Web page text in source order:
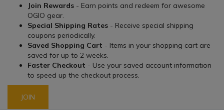
Join Rewards - Earn points and redeem for awesome
OGIO gear.
Special Shipping Rates - Receive special shipping
coupons periodically.
Saved Shopping Cart - Items in your shopping cart are
saved for up to 2 weeks.
Faster Checkout - Use your saved account information
to speed up the checkout process.
JOIN